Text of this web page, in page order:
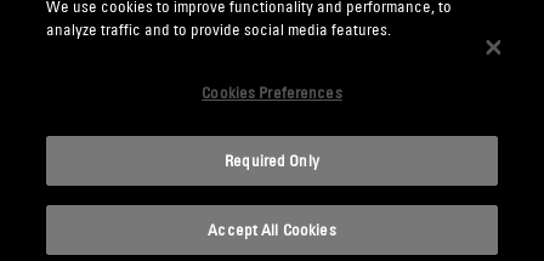
SKADDEN FOUNDATION
Skadden.com
2026 Skadden, Arps, Slate, Meagher & Flom LLP and Affiliates
We use cookies to improve functionality and performance, to
analyze traffic and to provide social media features.
Cookies Preferences
Required Only
Accept All Cookies